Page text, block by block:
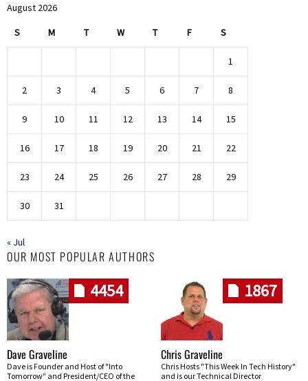
August 2026
S M T W T F S
1
2 3 4 5 6 7 8
9 10 11 12 13 14 15
16 17 18 19 20 21 22
23 24 25 26 27 28 29
30 31
« Jul
OUR MOST POPULAR AUTHORS
4454
Dave Graveline
Dave is Founder and Host of "Into
Tomorrow" and President/CEO of the
1867
Chris Graveline
Chris Hosts "This Week In Tech History"
and is our Technical Director